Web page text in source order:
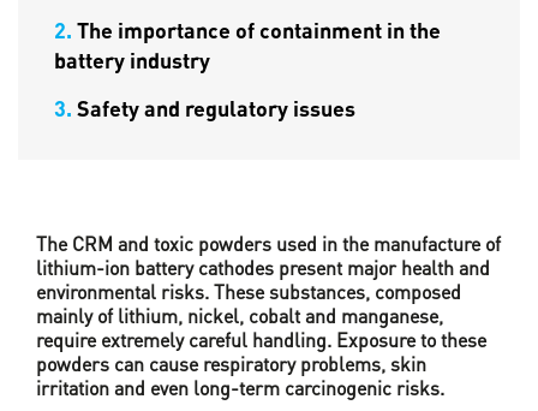
2. The importance of containment in the
battery industry
3. Safety and regulatory issues
The CRM and toxic powders used in the manufacture of
lithium-ion battery cathodes present major health and
environmental risks. These substances, composed
mainly of lithium, nickel, cobalt and manganese,
require extremely careful handling. Exposure to these
powders can cause respiratory problems, skin
irritation and even long-term carcinogenic risks.